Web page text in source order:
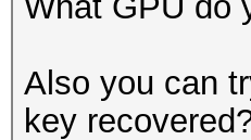
Also you can
key